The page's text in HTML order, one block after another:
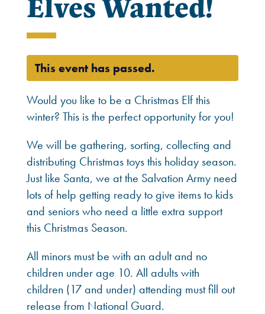
This event has passed.
Would you like to be a Christmas Elf this
winter? This is the perfect opportunity for you!
We will be gathering, sorting, collecting and
distributing Christmas toys this holiday season.
Just like Santa, we at the Salvation Army need
lots of help getting ready to give items to kids
and seniors who need a little extra support
this Christmas Season.
All minors must be with an adult and no
children under age 10. All adults with
children (17 and under) attending must fill out
release from National Guard.